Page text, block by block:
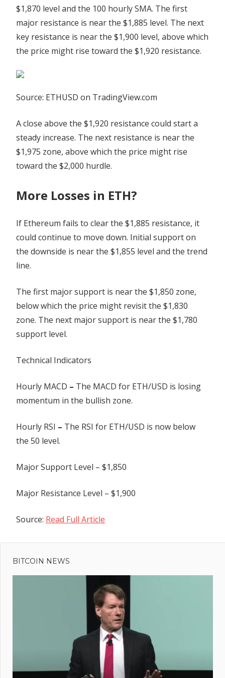
$1,870 level and the 100 hourly SMA. The first
major resistance is near the $1,885 level. The next
key resistance is near the $1,900 level, above which
the price might rise toward the $1,920 resistance.
Source: ETHUSD on TradingView.com
A close above the $1,920 resistance could start a
steady increase. The next resistance is near the
$1,975 zone, above which the price might rise
toward the $2,000 hurdle.
More Losses in ETH?
If Ethereum fails to clear the $1,885 resistance, it
could continue to move down. Initial support on
the downside is near the $1,855 level and the trend
line.
The first major support is near the $1,850 zone,
below which the price might revisit the $1,830
zone. The next major support is near the $1,780
support level.
Technical Indicators
Hourly MACD – The MACD for ETH/USD is losing
momentum in the bullish zone.
Hourly RSI – The RSI for ETH/USD is now below
the 50 level.
Major Support Level – $1,850
Major Resistance Level – $1,900
Source: Read Full Article
navigation
Post:
Call For SAG-
AFTRA To
BITCOIN NEWS